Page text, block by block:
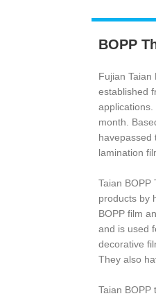
BOPP
Fujian
established
month.
havepassed
lamination
Taian
products by
BOPP film
and is used
decorative
They also
Taian